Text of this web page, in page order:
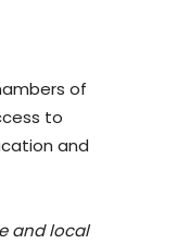
of
to
and
and local